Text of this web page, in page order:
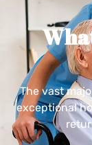
The vast
exceptional